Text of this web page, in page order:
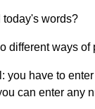
today's words?
different ways
you have to
can enter any